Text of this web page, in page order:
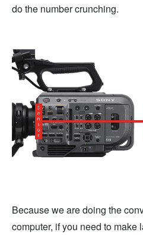
do the number crunching.
Because we are doing the
computer, if you need to make